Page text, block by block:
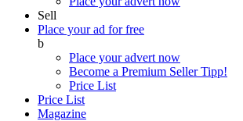
Sell
Place your ad for free
b
Place your advert now
Become a Premium SellerTipp!
Price List
Price List
Magazine